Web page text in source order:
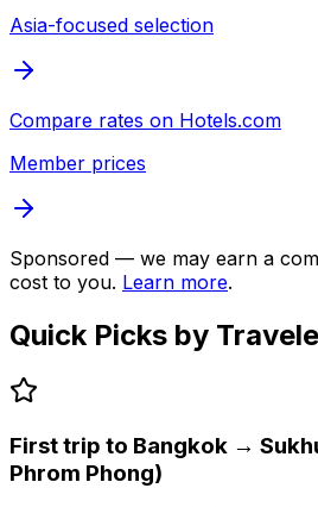
Asia-focused selection
Compare rates on Hotels.com
Member prices
Sponsored — we may earn a
cost to you. Learn more.
Quick Picks by
First trip to Bangkok →
Phrom Phong)